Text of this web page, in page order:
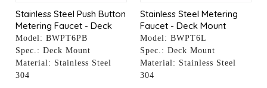
Stainless Steel Push Button
Metering Faucet - Deck
Mount
Model: BWPT6PB
Spec.: Deck Mount
Material: Stainless Steel
304
Stainless Steel Metering
Faucet - Deck Mount
Model: BWPT6L
Spec.: Deck Mount
Material: Stainless Steel
304